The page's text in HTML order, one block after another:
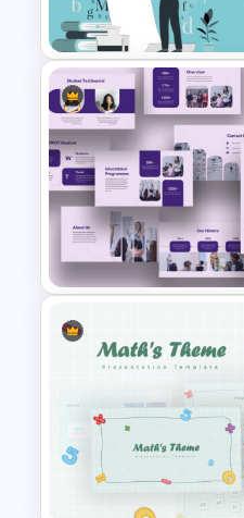
Template
World Poetry Day
Template
Purple Theme
Template